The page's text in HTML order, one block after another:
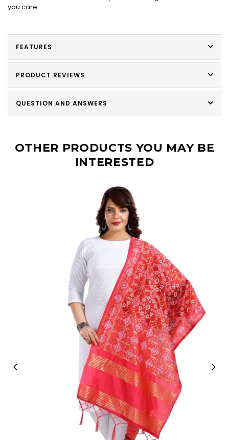
you care
FEATURES
PRODUCT REVIEWS
QUESTION AND ANSWERS
OTHER PRODUCTS YOU MAY BE
INTERESTED